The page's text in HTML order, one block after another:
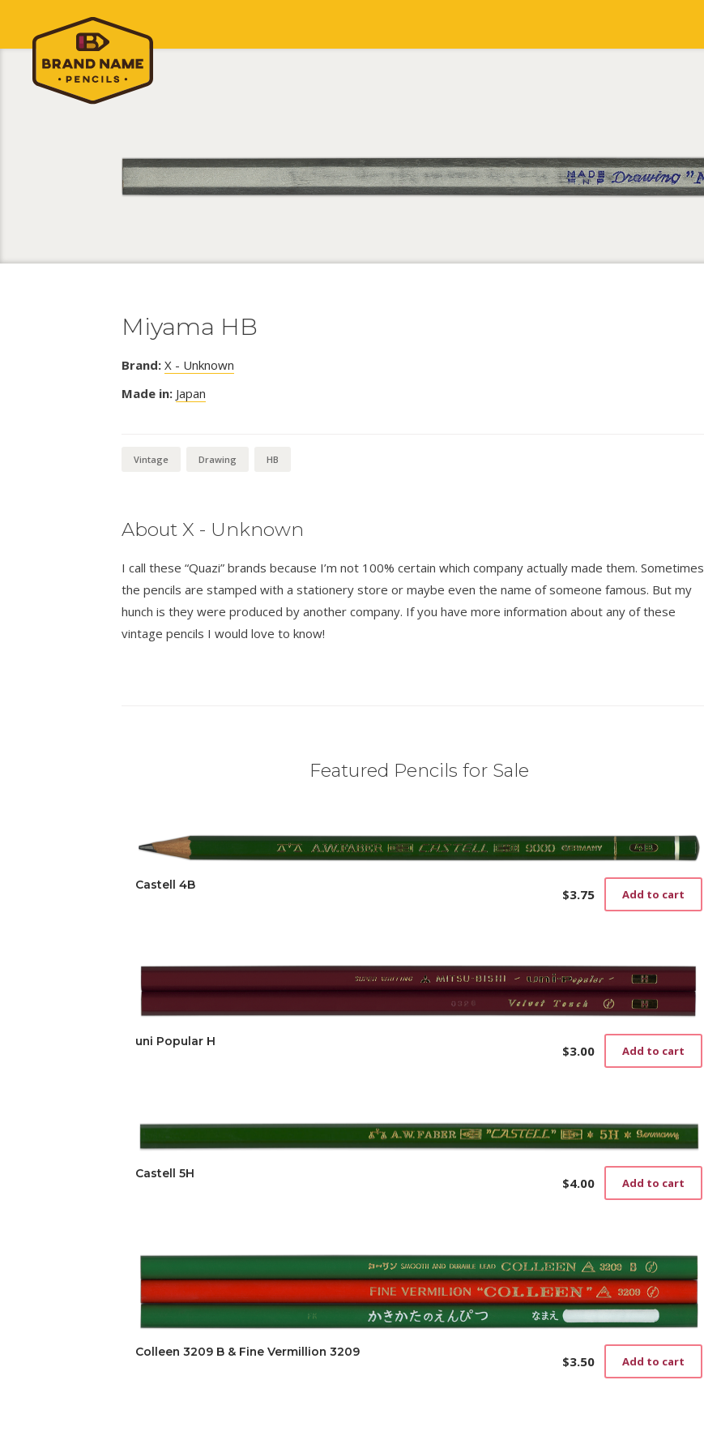
Miyama HB
Brand: X - Unknown
Made in: Japan
Vintage Drawing HB
About X - Unknown
I call these “Quazi” brands because I’m not 100% certain which company actually made them. Sometimes
the pencils are stamped with a stationery store or maybe even the name of someone famous. But my
hunch is they were produced by another company. If you have more information about any of these
vintage pencils I would love to know!
Featured Pencils for Sale
Castell 4B
$3.75 Add to cart
uni Popular H
$3.00 Add to cart
Castell 5H
$4.00 Add to cart
Colleen 3209 B & Fine Vermillion 3209
$3.50 Add to cart